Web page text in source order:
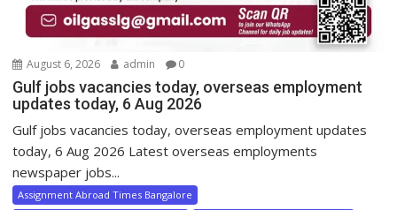
August 6, 2026 admin 0
Gulf jobs vacancies today, overseas employment
updates today, 6 Aug 2026
Gulf jobs vacancies today, overseas employment updates
today, 6 Aug 2026 Latest overseas employments
newspaper jobs...
Assignment Abroad Times Bangalore